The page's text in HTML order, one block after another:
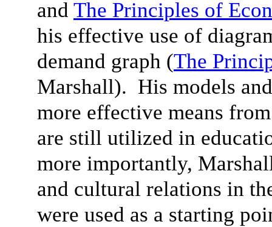
and The Principles of
his effective use of
demand graph (The
Marshall). His models
more effective means
are still utilized in
more importantly,
and cultural relations in
were used as a starting